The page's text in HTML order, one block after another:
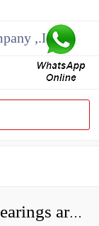
,.Ltd
How can I tell if my Koyo Bearings are real?